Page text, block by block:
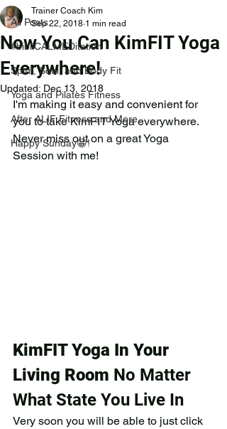
All Posts
#bibliCALMEDitation
Spirit, Soul, and Body Fit
Yoga and Pilates Fitness
After ALIF Fitness and More
Happy Sunday😀!
Now You Can KimFIT Yoga
Everywhere!
Trainer Coach Kim
Sep 22, 2018 1 min read
Updated: Dec 13, 2018
I'm making it easy and convenient for
you to take KimFIT Yoga everywhere.
Never miss out on a great Yoga
Session with me!
KimFIT Yoga In Your
Living Room No Matter
What State You Live In
Very soon you will be able to just click